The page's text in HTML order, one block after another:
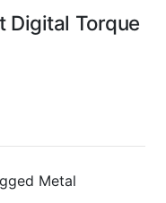
Digital Torque
Metal